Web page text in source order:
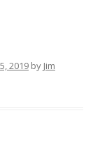
2019 by Jim